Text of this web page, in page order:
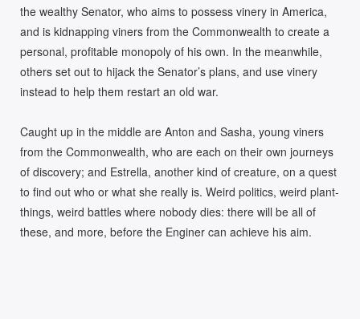
the wealthy Senator, who aims to possess vinery in America,
and is kidnapping viners from the Commonwealth to create a
personal, profitable monopoly of his own. In the meanwhile,
others set out to hijack the Senator’s plans, and use vinery
instead to help them restart an old war.
Caught up in the middle are Anton and Sasha, young viners
from the Commonwealth, who are each on their own journeys
of discovery; and Estrella, another kind of creature, on a quest
to find out who or what she really is. Weird politics, weird plant-
things, weird battles where nobody dies: there will be all of
these, and more, before the Enginer can achieve his aim.